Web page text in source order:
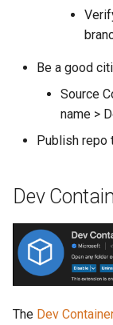
Be a good
Source
name >
Publish repo
Dev
The Dev